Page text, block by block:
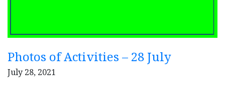
Photos of Activities – 28 July
July 28, 2021